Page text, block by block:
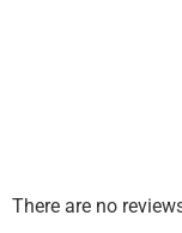
There are no